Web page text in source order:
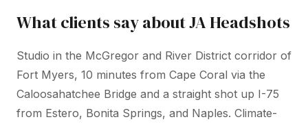
What clients say about JA Headshots
Studio in the McGregor and River District corridor of
Fort Myers, 10 minutes from Cape Coral via the
Caloosahatchee Bridge and a straight shot up I-75
from Estero, Bonita Springs, and Naples. Climate-